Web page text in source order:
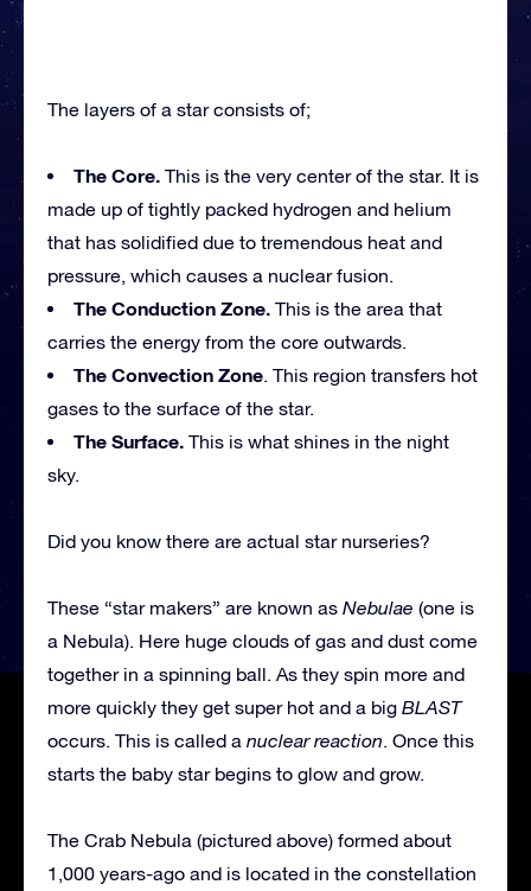
The layers of a star consists of;
The Core. This is the very center of the star. It is
made up of tightly packed hydrogen and helium
that has solidified due to tremendous heat and
pressure, which causes a nuclear fusion.
The Conduction Zone. This is the area that
carries the energy from the core outwards.
The Convection Zone. This region transfers hot
gases to the surface of the star.
The Surface. This is what shines in the night
sky.
Did you know there are actual star nurseries?
These “star makers” are known as Nebulae (one is
a Nebula). Here huge clouds of gas and dust come
together in a spinning ball. As they spin more and
more quickly they get super hot and a big BLAST
occurs. This is called a nuclear reaction. Once this
starts the baby star begins to glow and grow.
The Crab Nebula (pictured above) formed about
1,000 years-ago and is located in the constellation